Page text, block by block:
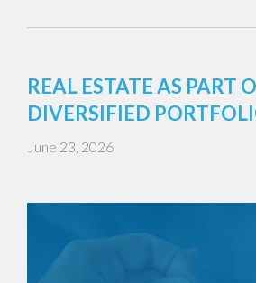
REAL ESTATE AS PART
DIVERSIFIED
June 23, 2026